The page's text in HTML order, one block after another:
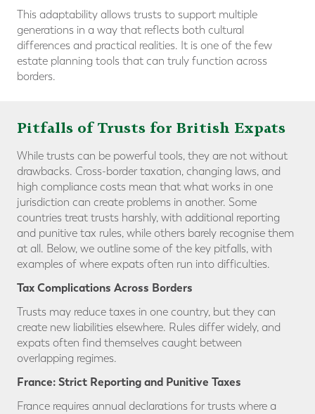
This adaptability allows trusts to support multiple
generations in a way that reflects both cultural
differences and practical realities. It is one of the few
estate planning tools that can truly function across
borders.
Pitfalls of Trusts for British Expats
While trusts can be powerful tools, they are not without
drawbacks. Cross-border taxation, changing laws, and
high compliance costs mean that what works in one
jurisdiction can create problems in another. Some
countries treat trusts harshly, with additional reporting
and punitive tax rules, while others barely recognise them
at all. Below, we outline some of the key pitfalls, with
examples of where expats often run into difficulties.
Tax Complications Across Borders
Trusts may reduce taxes in one country, but they can
create new liabilities elsewhere. Rules differ widely, and
expats often find themselves caught between
overlapping regimes.
France: Strict Reporting and Punitive Taxes
France requires annual declarations for trusts where a